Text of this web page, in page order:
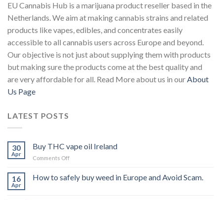
EU Cannabis Hub is a marijuana product reseller based in the
Netherlands. We aim at making cannabis strains and related
products like vapes, edibles, and concentrates easily
accessible to all cannabis users across Europe and beyond.
Our objective is not just about supplying them with products
but making sure the products come at the best quality and
are very affordable for all. Read More about us in ourAbout
Us Page
LATEST POSTS
30
Apr
Buy THC vape oil Ireland
Comments Offon
THC
vape
16
Apr
How to safely buy weed in Europe and Avoid Scam.